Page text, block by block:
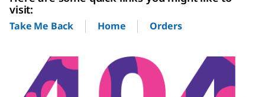
visit:
Take Me Back Home Orders